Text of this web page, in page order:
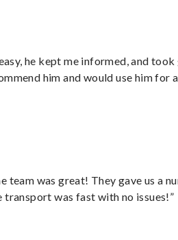
he kept me informed, and
him and would use him for
team was great! They gave us a
was fast with no issues!”